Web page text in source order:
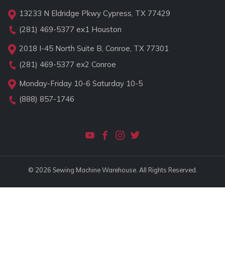
13233 N Eldridge Pkwy Cypress, TX 77429
(281) 469-5377 ex1 Houston
2018 I-45 North Suite B, Conroe, TX 77301
(281) 469-5377 ex2 Conroe
Monday-Friday 10-6 Saturday 10-5
(888) 857-1746
© 2026 Sewing Machine Warehouse. All Rights Reserved.